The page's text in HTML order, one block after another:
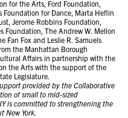
for the Arts, Ford Foundation,
Foundation for Dance, Marta Heflin
Jerome Robbins Foundation,
Foundation, The Andrew W. Mellon
Fan Fox and Leslie R. Samuels
the Manhattan Borough
Affairs in partnership with the
the Arts with the support of the
Legislature.
provided by the Collaborative
of small to mid-sized
is committed to strengthening the
New York.